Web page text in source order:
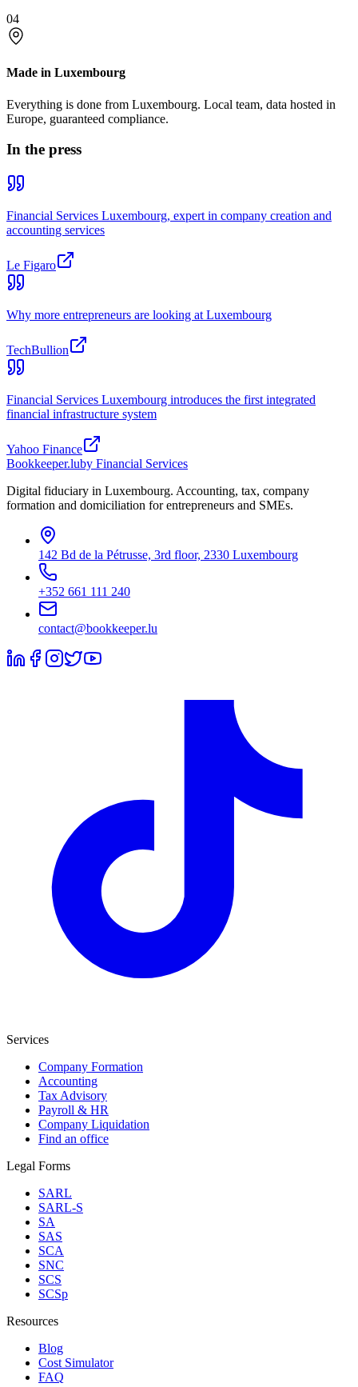
04
Made in Luxembourg
Everything is done from Luxembourg. Local team, data hosted in
Europe, guaranteed compliance.
In the press
Financial Services Luxembourg, expert in company creation and
accounting services
Le Figaro
Why more entrepreneurs are looking at Luxembourg
TechBullion
Financial Services Luxembourg introduces the first integrated
financial infrastructure system
Yahoo Finance
Bookkeeper.luby Financial Services
Digital fiduciary in Luxembourg. Accounting, tax, company
formation and domiciliation for entrepreneurs and SMEs.
142 Bd de la Pétrusse, 3rd floor, 2330 Luxembourg
+352 661 111 240
contact@bookkeeper.lu
Services
Company Formation
Accounting
Tax Advisory
Payroll & HR
Company Liquidation
Find an office
Legal Forms
SARL
SARL-S
SA
SAS
SCA
SNC
SCS
SCSp
Resources
Blog
Cost Simulator
FAQ